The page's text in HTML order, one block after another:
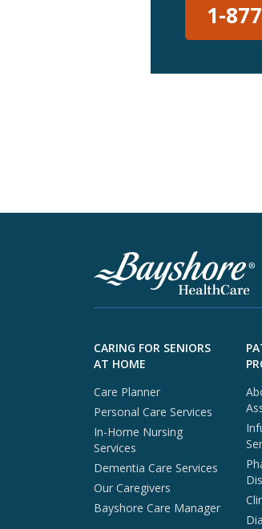
1-
Skip to footer content
CARING FOR SENIORS
AT HOME
Care Planner
Personal Care Services
In-Home Nursing
Services
Dementia Care Services
Our Caregivers
Bayshore Care Manager